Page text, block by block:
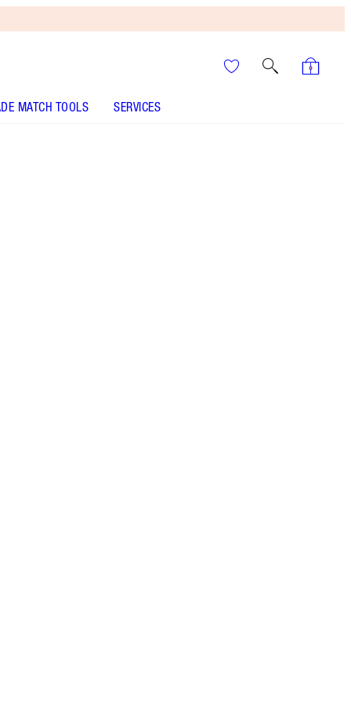
MATCH TOOLS SERVICES